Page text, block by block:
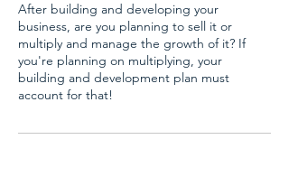
After building and developing your
business, are you planning to sell it or
multiply and manage the growth of it? If
you're planning on multiplying, your
building and development plan must
account for that!